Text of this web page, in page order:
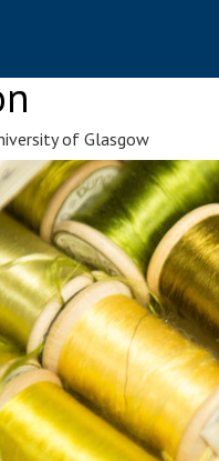
of Glasgow